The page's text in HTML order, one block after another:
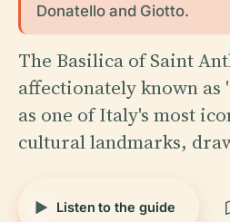
Donatello and Giotto.
The Basilica of Saint
affectionately known as
as one of Italy's most
cultural landmarks,
Listen to the guide